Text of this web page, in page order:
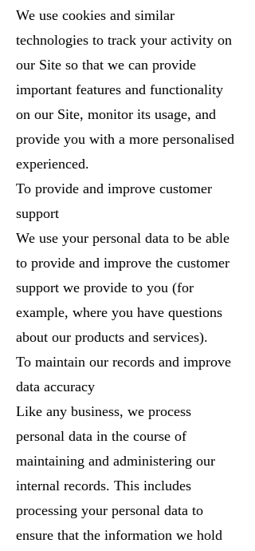
We use cookies and similar
technologies to track your activity on
our Site so that we can provide
important features and functionality
on our Site, monitor its usage, and
provide you with a more personalised
experienced.
To provide and improve customer
support
We use your personal data to be able
to provide and improve the customer
support we provide to you (for
example, where you have questions
about our products and services).
To maintain our records and improve
data accuracy
Like any business, we process
personal data in the course of
maintaining and administering our
internal records. This includes
processing your personal data to
ensure that the information we hold